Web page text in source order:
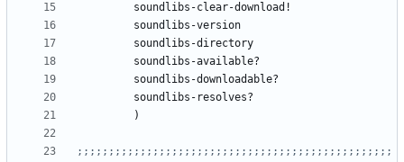
soundlibs-clear-download!
soundlibs-version
soundlibs-directory
soundlibs-available?
soundlibs-downloadable?
soundlibs-resolves?
)
;;;;;;;;;;;;;;;;;;;;;;;;;;;;;;;;;;;;;;;;;;;;;;;;;;